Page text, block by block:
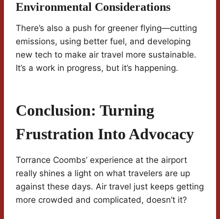
Environmental Considerations
There’s also a push for greener flying—cutting
emissions, using better fuel, and developing
new tech to make air travel more sustainable.
It’s a work in progress, but it’s happening.
Conclusion: Turning
Frustration Into Advocacy
Torrance Coombs’ experience at the airport
really shines a light on what travelers are up
against these days. Air travel just keeps getting
more crowded and complicated, doesn’t it?